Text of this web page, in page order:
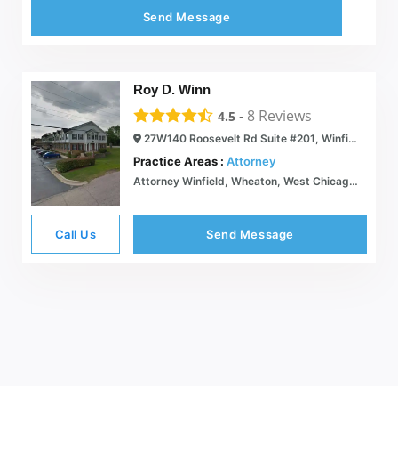
Send Message
Roy D. Winn
4.5 - 8 Reviews
27W140 Roosevelt Rd Suite #201, Winfield, IL 60190
Practice Areas : Attorney
Attorney Winfield, Wheaton, West Chicago, Glen Ellyn, Naperville, Warrenville
Call Us Send Message